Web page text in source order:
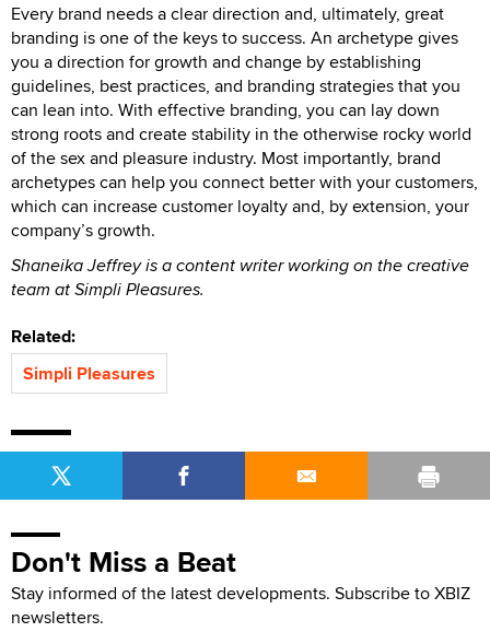
Every brand needs a clear direction and, ultimately, great
branding is one of the keys to success. An archetype gives
you a direction for growth and change by establishing
guidelines, best practices, and branding strategies that you
can lean into. With effective branding, you can lay down
strong roots and create stability in the otherwise rocky world
of the sex and pleasure industry. Most importantly, brand
archetypes can help you connect better with your customers,
which can increase customer loyalty and, by extension, your
company’s growth.
Shaneika Jeffrey is a content writer working on the creative
team at Simpli Pleasures.
Related:
Simpli Pleasures
Don't Miss a Beat
Stay informed of the latest developments. Subscribe to XBIZ
newsletters.